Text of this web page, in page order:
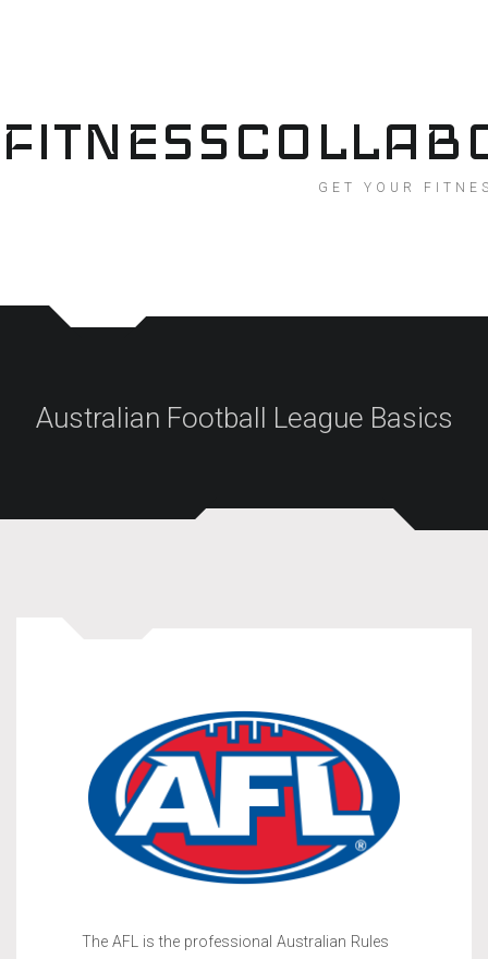
GET YOUR
Australian Football League Basics
The AFL is the professional Australian Rules